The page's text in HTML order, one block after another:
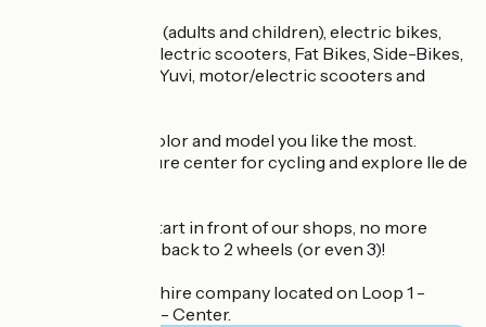
Rental of bicycles (adults and children), electric bikes,
tandems, sports electric scooters, Fat Bikes, Side-Bikes,
electric tricycles, Yuvi, motor/electric scooters and
You choose the color and model you like the most.
Discover our leisure center for cycling and explore Ile de
The cycle paths start in front of our shops, no more
excuses not to go back to 2 wheels (or even 3)!
Accueil Vélo bike hire company located on Loop 1 -
South and Loop 2 - Center.